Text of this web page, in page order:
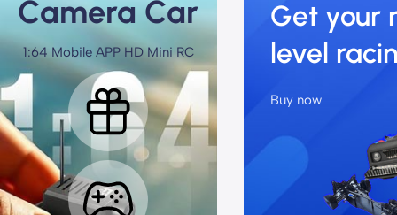
Camera Car
1:64 Mobile APP HD Mini RC
Get your
level
Buy now